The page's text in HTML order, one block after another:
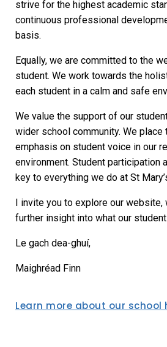
strive for the highest academic
continuous professional
basis.
Equally, we are committed to the
student. We work towards the
each student in a calm and safe
We value the support of our
wider school community. We place
emphasis on student voice in our
environment. Student participation
key to everything we do at St
I invite you to explore our
further insight into what our
Le gach dea-ghuí,
Maighréad Finn
Learn more about our school